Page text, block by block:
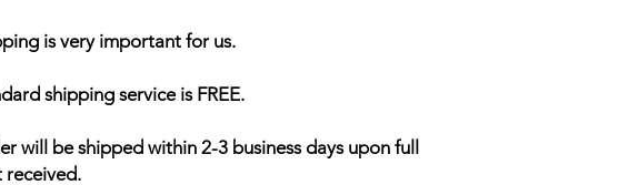
is very important for us.
shipping service is FREE.
will be shipped within 2-3 business days upon full
received.